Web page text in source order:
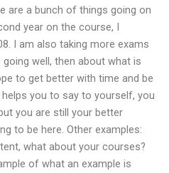
are a bunch of things going on
year on the course, I
I am also taking more exams
well, then about what is
to get better with time and be
you to say to yourself, you
you are still your better
to be here. Other examples:
what about your courses?
of what an example is